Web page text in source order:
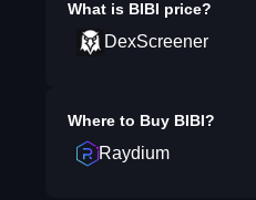
What is BIBI price?
DexScreener
Where to Buy BIBI?
Raydium